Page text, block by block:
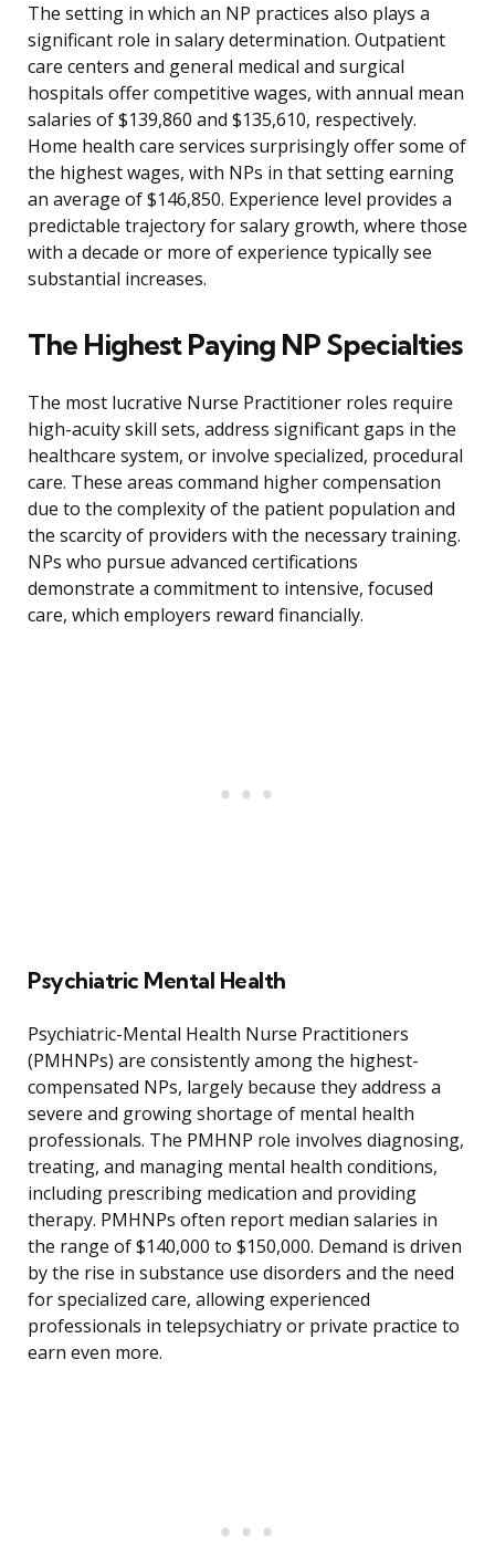
The setting in which an NP practices also plays a
significant role in salary determination. Outpatient
care centers and general medical and surgical
hospitals offer competitive wages, with annual mean
salaries of $139,860 and $135,610, respectively.
Home health care services surprisingly offer some of
the highest wages, with NPs in that setting earning
an average of $146,850. Experience level provides a
predictable trajectory for salary growth, where those
with a decade or more of experience typically see
substantial increases.
The Highest Paying NP Specialties
The most lucrative Nurse Practitioner roles require
high-acuity skill sets, address significant gaps in the
healthcare system, or involve specialized, procedural
care. These areas command higher compensation
due to the complexity of the patient population and
the scarcity of providers with the necessary training.
NPs who pursue advanced certifications
demonstrate a commitment to intensive, focused
care, which employers reward financially.
Psychiatric Mental Health
Psychiatric-Mental Health Nurse Practitioners
(PMHNPs) are consistently among the highest-
compensated NPs, largely because they address a
severe and growing shortage of mental health
professionals. The PMHNP role involves diagnosing,
treating, and managing mental health conditions,
including prescribing medication and providing
therapy. PMHNPs often report median salaries in
the range of $140,000 to $150,000. Demand is driven
by the rise in substance use disorders and the need
for specialized care, allowing experienced
professionals in telepsychiatry or private practice to
earn even more.